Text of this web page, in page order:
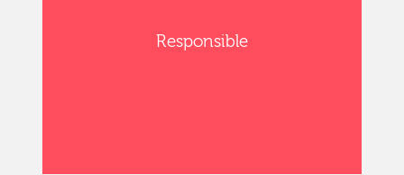
Responsible